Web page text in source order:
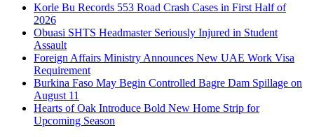
Korle Bu Records 553 Road Crash Cases in First Half of
2026
Obuasi SHTS Headmaster Seriously Injured in Student
Assault
Foreign Affairs Ministry Announces New UAE Work Visa
Requirement
Burkina Faso May Begin Controlled Bagre Dam Spillage on
August 11
Hearts of Oak Introduce Bold New Home Strip for
Upcoming Season